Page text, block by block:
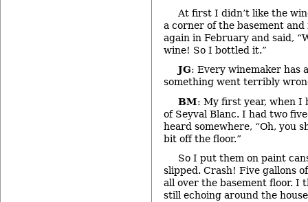
At first I didn’t like the
a corner of the basement
again in February and said,
wine! So I bottled it.”
JG: Every winemaker has
something went terribly
BM: My first year, when I
of Seyval Blanc. I had two
heard somewhere, “Oh, you
bit off the floor.”
So I put them on paint
slipped. Crash! Five gallons
all over the basement floor. I
still echoing around the